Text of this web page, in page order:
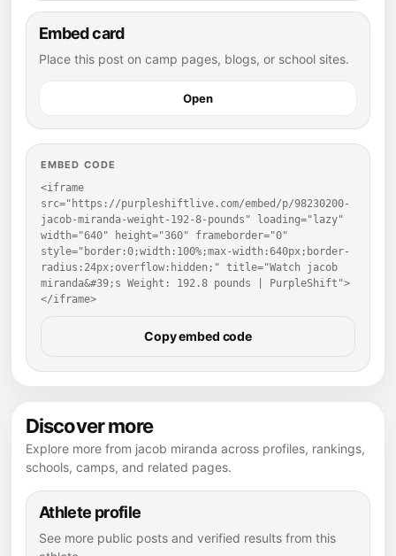
Embed card
Place this post on camp pages, blogs, or school sites.
Open
EMBED CODE
<iframe
src="https://purpleshiftlive.com/embed/p/98230200-
jacob-miranda-weight-192-8-pounds" loading="lazy"
width="640" height="360" frameborder="0"
style="border:0;width:100%;max-width:640px;border-
radius:24px;overflow:hidden;" title="Watch jacob
miranda&#39;s Weight: 192.8 pounds | PurpleShift">
</iframe>
Copy embed code
Discover more
Explore more from jacob miranda across profiles, rankings,
schools, camps, and related pages.
Athlete profile
See more public posts and verified results from this